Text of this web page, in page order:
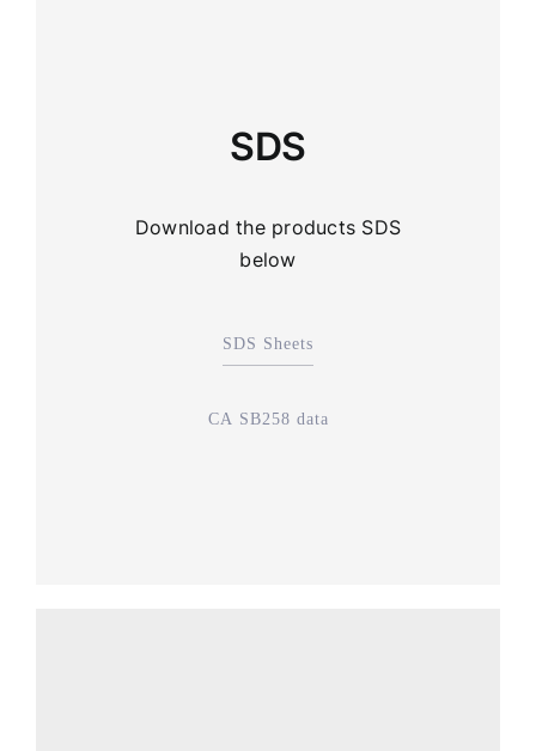
SDS
Download the products SDS
below
SDS Sheets
CA SB258 data